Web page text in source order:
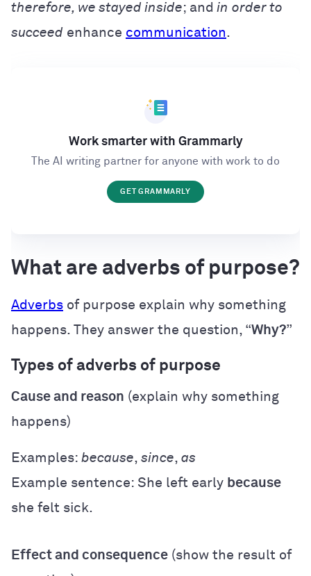
therefore, we stayed inside; and in order to
succeed enhance communication.
Work smarter with Grammarly
The AI writing partner for anyone with work to do
GET GRAMMARLY
What are adverbs of purpose?
Adverbs of purpose explain why something
happens. They answer the question, “Why?”
Types of adverbs of purpose
Cause and reason (explain why something
happens)
Examples: because, since, as
Example sentence: She left early because
she felt sick.
Effect and consequence (show the result of